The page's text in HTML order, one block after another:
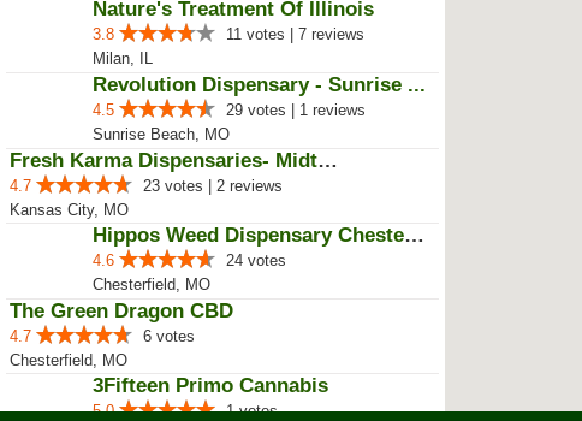
34 votes | 3 reviews
Saint Joseph, MO
Sunny Daze Dispensary St. Joseph
4.5
Saint Joseph, MO
RISE Dispensaries Canton
1 votes
Canton, IL
Salveo Health & Wellness
4.8